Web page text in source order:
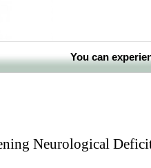
You can
Neurological